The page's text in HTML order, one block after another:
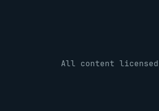
All content licensed